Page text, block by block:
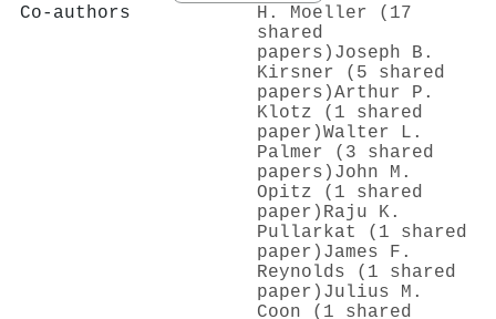
Co-authors
H. Moeller (17
shared
papers) Joseph B.
Kirsner (5 shared
papers)Arthur P.
Klotz (1 shared
paper)Walter L.
Palmer (3 shared
papers) John M.
Opitz (1 shared
paper) Raju K.
Pullarkat (1 shared
paper) James F.
Reynolds (1 shared
paper) Julius M.
Coon (1 shared